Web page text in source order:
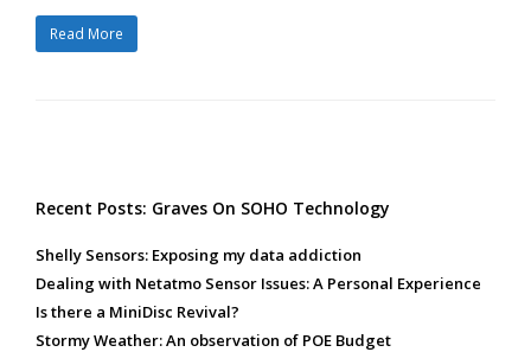
Read More
Recent Posts: Graves On SOHO Technology
Shelly Sensors: Exposing my data addiction
Dealing with Netatmo Sensor Issues: A Personal Experience
Is there a MiniDisc Revival?
Stormy Weather: An observation of POE Budget